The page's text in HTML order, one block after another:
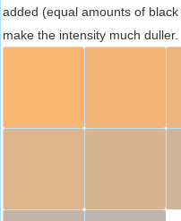
added (equal amounts of
make the intensity much duller.